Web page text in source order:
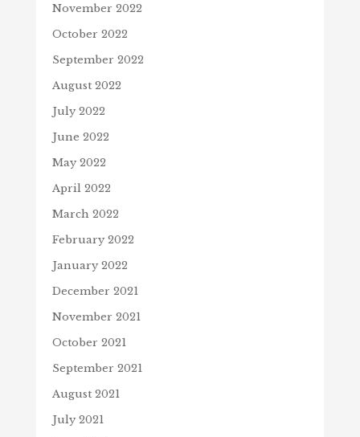
November 2022
October 2022
September 2022
August 2022
July 2022
June 2022
May 2022
April 2022
March 2022
February 2022
January 2022
December 2021
November 2021
October 2021
September 2021
August 2021
July 2021